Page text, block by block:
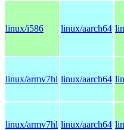
linux/i586 linux/aarch64
linux/armv7hl linux/aarch64
linux/armv7hl linux/aarch64